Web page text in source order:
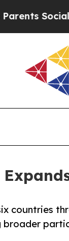
Social
countries
broader